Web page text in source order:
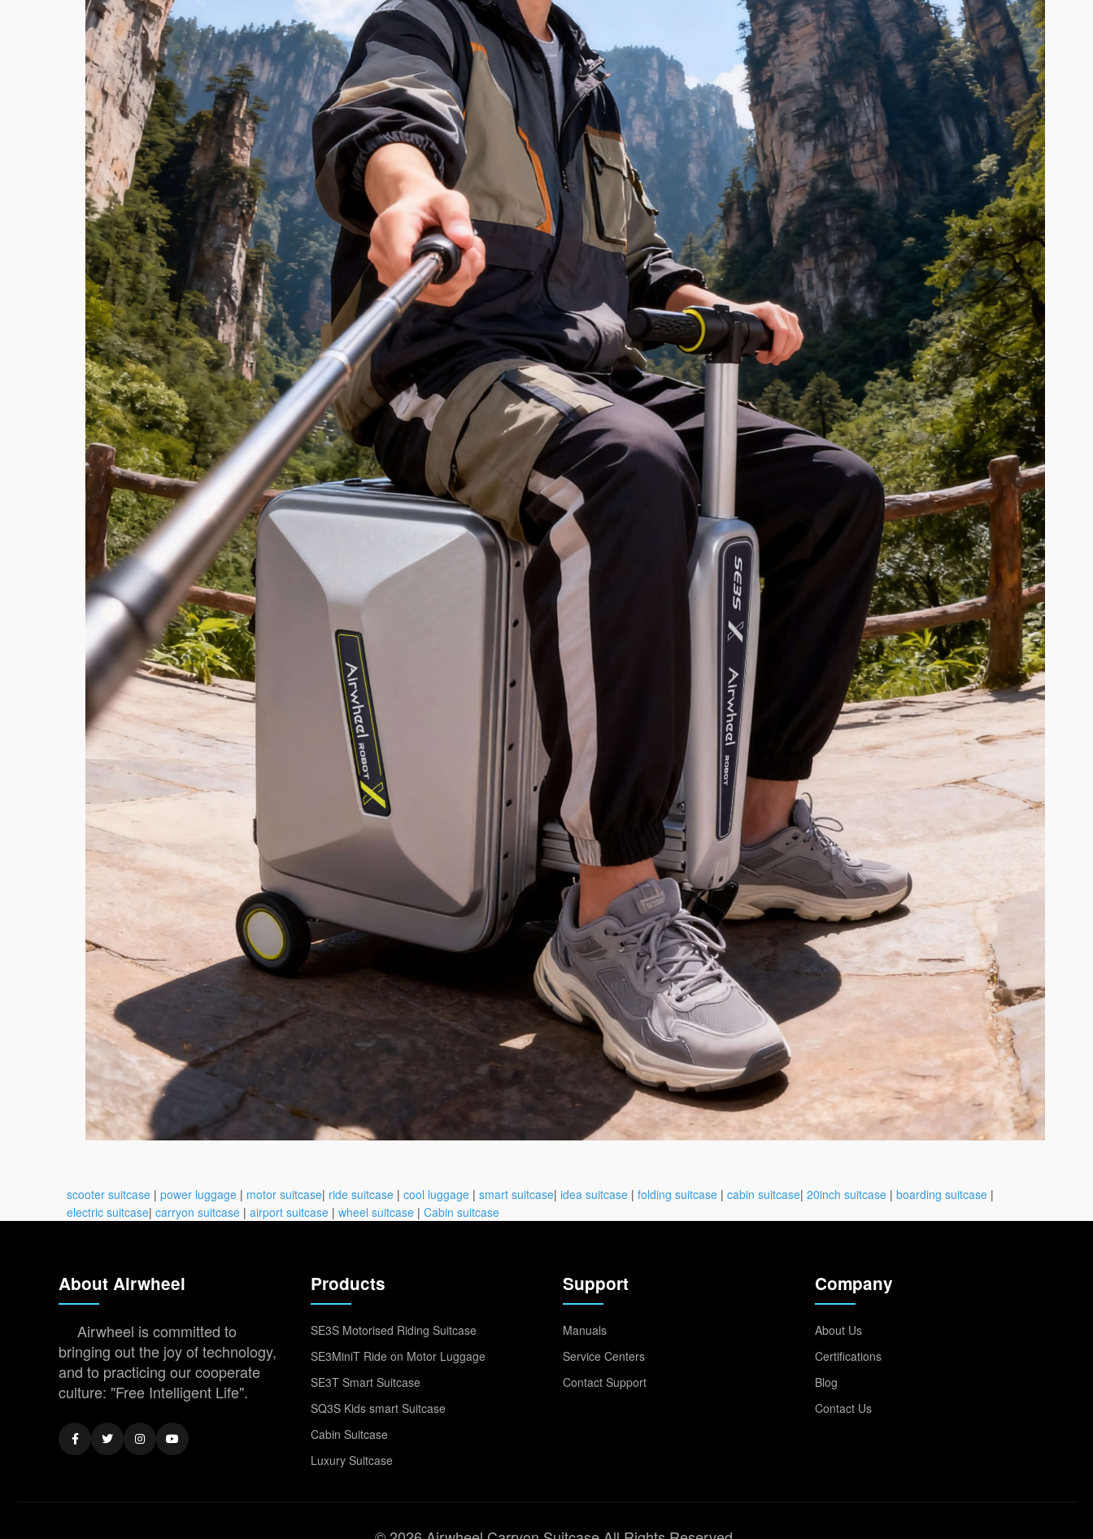
scooter suitcase | power luggage | motor suitcase| ride suitcase | cool luggage | smart suitcase| idea suitcase | folding suitcase | cabin suitcase| 20inch suitcase | boarding suitcase |
electric suitcase| carryon suitcase | airport suitcase | wheel suitcase | Cabin suitcase
About Airwheel
Airwheel is committed to
bringing out the joy of technology,
and to practicing our cooperate
culture: "Free Intelligent Life".
Products
SE3S Motorised Riding Suitcase
SE3MiniT Ride on Motor Luggage
SE3T Smart Suitcase
SQ3S Kids smart Suitcase
Cabin Suitcase
Luxury Suitcase
Support
Manuals
Service Centers
Contact Support
Company
About Us
Certifications
Blog
Contact Us